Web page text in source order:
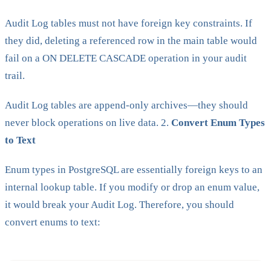
Audit Log tables must not have foreign key constraints. If
they did, deleting a referenced row in the main table would
fail on a ON DELETE CASCADE operation in your audit
trail.
Audit Log tables are append-only archives—they should
never block operations on live data. 2. Convert Enum Types
to Text
Enum types in PostgreSQL are essentially foreign keys to an
internal lookup table. If you modify or drop an enum value,
it would break your Audit Log. Therefore, you should
convert enums to text: